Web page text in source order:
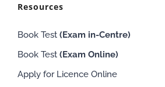
Resources
Book Test (Exam in-Centre)
Book Test (Exam Online)
Apply for Licence Online